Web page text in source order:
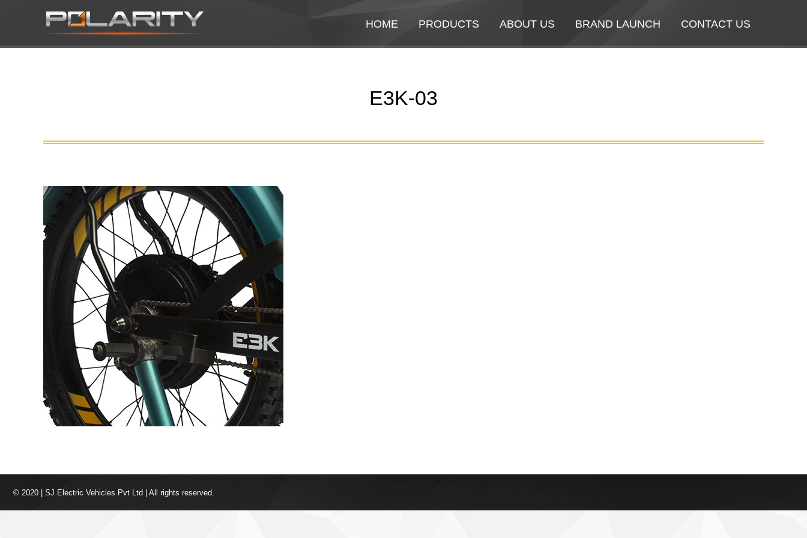
HOME PRODUCTS ABOUT US BRAND LAUNCH CONTACT US
E3K-03
© 2020 | SJ Electric Vehicles Pvt Ltd | All rights reserved.
HOME PRODUCTS ABOUT US BRAND LAUNCH CONTACT US